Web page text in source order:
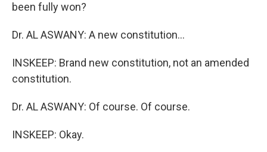
been fully won?
Dr. AL ASWANY: A new constitution...
INSKEEP: Brand new constitution, not an amended
constitution.
Dr. AL ASWANY: Of course. Of course.
INSKEEP: Okay.